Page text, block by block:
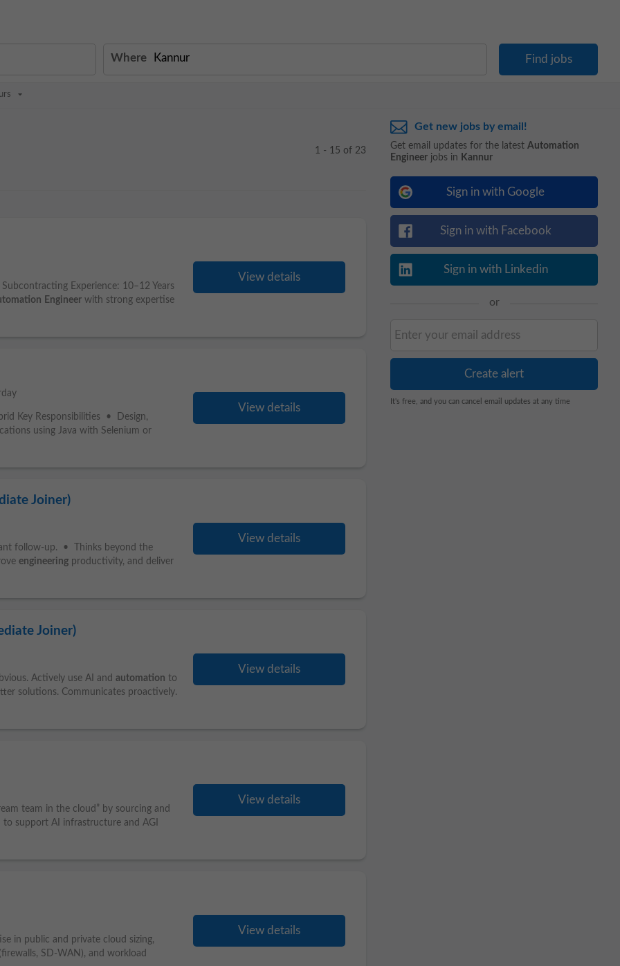
Where
1 - 15 of 23
Experience: 10–12 Years
Engineer with strong expertise
View details
Key Responsibilities • Design,
using Java with Selenium or
View details
Joiner)
follow-up. • Thinks beyond the
engineering productivity, and deliver
View details
Joiner)
Actively use AI and automation to
solutions. Communicates proactively.
View details
team in the cloud” by sourcing and
support AI infrastructure and AGI
View details
in public and private cloud sizing,
SD-WAN), and workload
View details
Get new jobs by email!
Get email updates for the latest Automation
Engineer jobs in Kannur
Sign in with Google
Sign in with Facebook
Sign in with Linkedin
or
It's free, and you can cancel email updates at any time